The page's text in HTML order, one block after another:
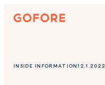
Skip
Gofore
knowledge
INSIDE INFORMATION12.1.2022